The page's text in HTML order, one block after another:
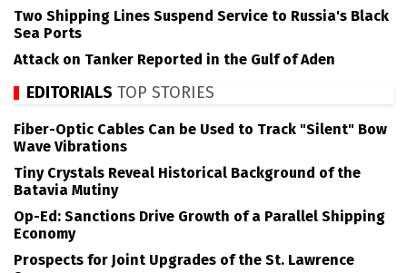
Two Shipping Lines Suspend Service to Russia's Black
Sea Ports
Attack on Tanker Reported in the Gulf of Aden
EDITORIALS TOP STORIES
Fiber-Optic Cables Can be Used to Track "Silent" Bow
Wave Vibrations
Tiny Crystals Reveal Historical Background of the
Batavia Mutiny
Op-Ed: Sanctions Drive Growth of a Parallel Shipping
Economy
Prospects for Joint Upgrades of the St. Lawrence